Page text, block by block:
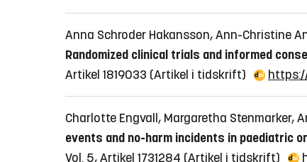
Anna Schroder Hakansson, Ann-Christine
Randomized clinical trials and informed
Artikel 1819033 (Artikel i tidskrift)
Charlotte Engvall, Margaretha Stenmarker,
events and no-harm incidents in paediatric
Vol. 5, Artikel 1731284 (Artikel i tidskrift)